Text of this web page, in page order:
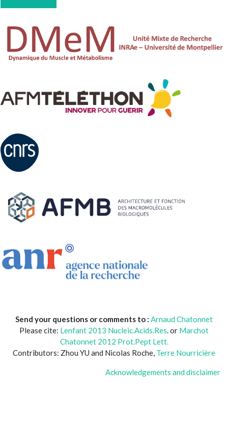
Send your questions or comments to : Arnaud Chatonnet
Please cite: Lenfant 2013 Nucleic.Acids.Res. or Marchot
Chatonnet 2012 Prot.Pept Lett.
Contributors: Zhou YU and Nicolas Roche, Terre Nourricière
Acknowledgements and disclaimer